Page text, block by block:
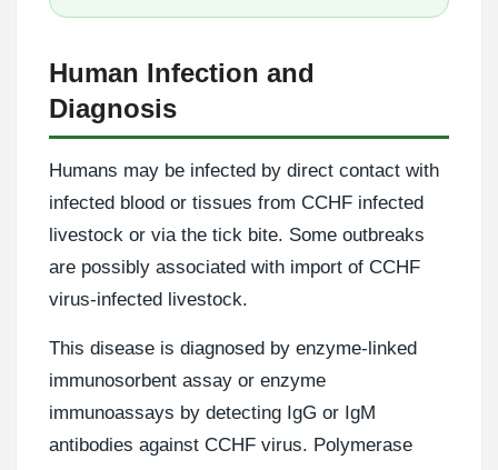
Human Infection and
Diagnosis
Humans may be infected by direct contact with
infected blood or tissues from CCHF infected
livestock or via the tick bite. Some outbreaks
are possibly associated with import of CCHF
virus-infected livestock.
This disease is diagnosed by enzyme-linked
immunosorbent assay or enzyme
immunoassays by detecting IgG or IgM
antibodies against CCHF virus. Polymerase